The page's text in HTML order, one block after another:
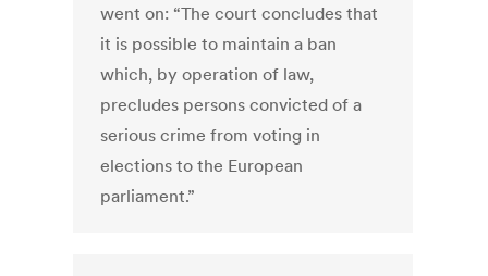
went on: “The court concludes that
it is possible to maintain a ban
which, by operation of law,
precludes persons convicted of a
serious crime from voting in
elections to the European
parliament.”